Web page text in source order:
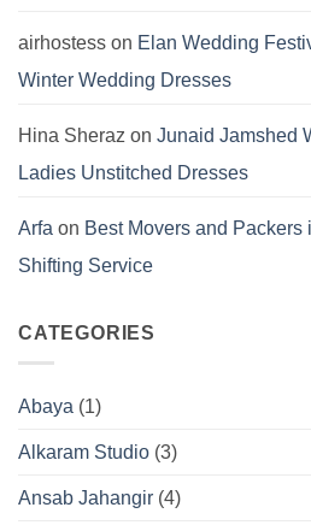
airhostess on Elan Wedding
Winter Wedding Dresses
Hina Sheraz on Junaid Jamshed
Ladies Unstitched Dresses
Arfa on Best Movers and
Shifting Service
CATEGORIES
Abaya (1)
Alkaram Studio (3)
Ansab Jahangir (4)